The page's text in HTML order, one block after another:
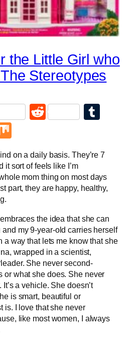
the Little Girl who
Stereotypes
Reddit
on a daily basis. They’re 7
it sort of feels like I’m
mom thing on most days
part, they are happy, healthy,
the idea that she can
my 9-year-old carries herself
a way that lets me know that she
wrapped in a scientist,
She never second-
or what she does. She never
a vehicle. She doesn’t
is smart, beautiful or
I love that she never
like most women, I always